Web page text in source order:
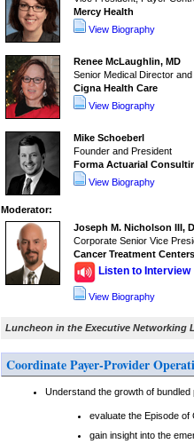
Mercy Health
View Biography
Renee McLaughlin, MD
Senior Medical Director
Cigna Health Care
View Biography
Mike Schoeberl
Founder and President
Forma Actuarial
View Biography
Moderator:
Joseph M. Nicholson III,
Corporate Senior Vice
Cancer Treatment
Listen to Interview
View Biography
Luncheon in the Executive Networking
Coordinate Payer-Provider
Understand the growth of
evaluate the Episode of
gain insight into the